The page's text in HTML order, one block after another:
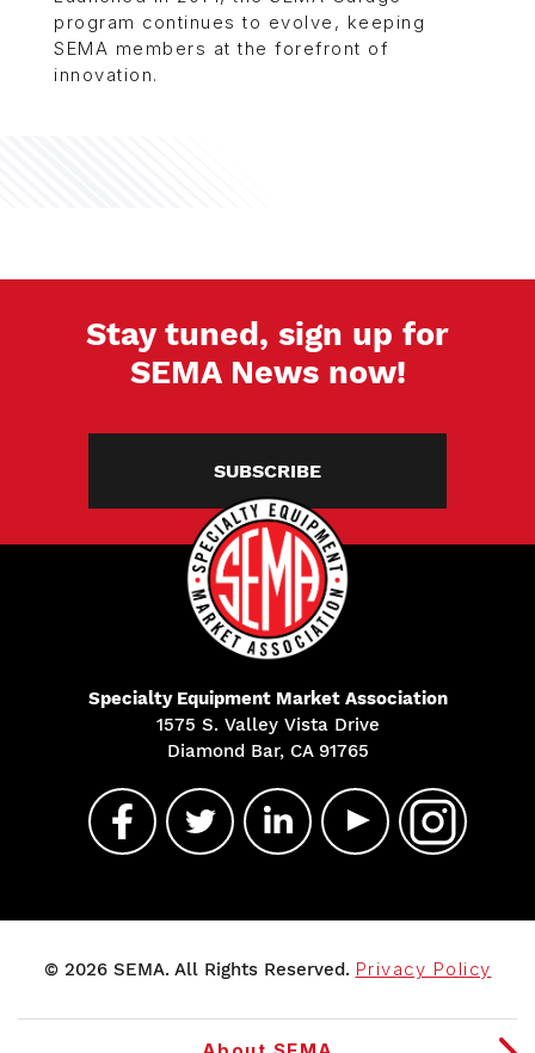
program continues to evolve, keeping
SEMA members at the forefront of
innovation.
Stay tuned, sign up for
SEMA News now!
SUBSCRIBE
Specialty Equipment Market Association
1575 S. Valley Vista Drive
Diamond Bar, CA 91765
© 2026 SEMA. All Rights Reserved. Privacy Policy